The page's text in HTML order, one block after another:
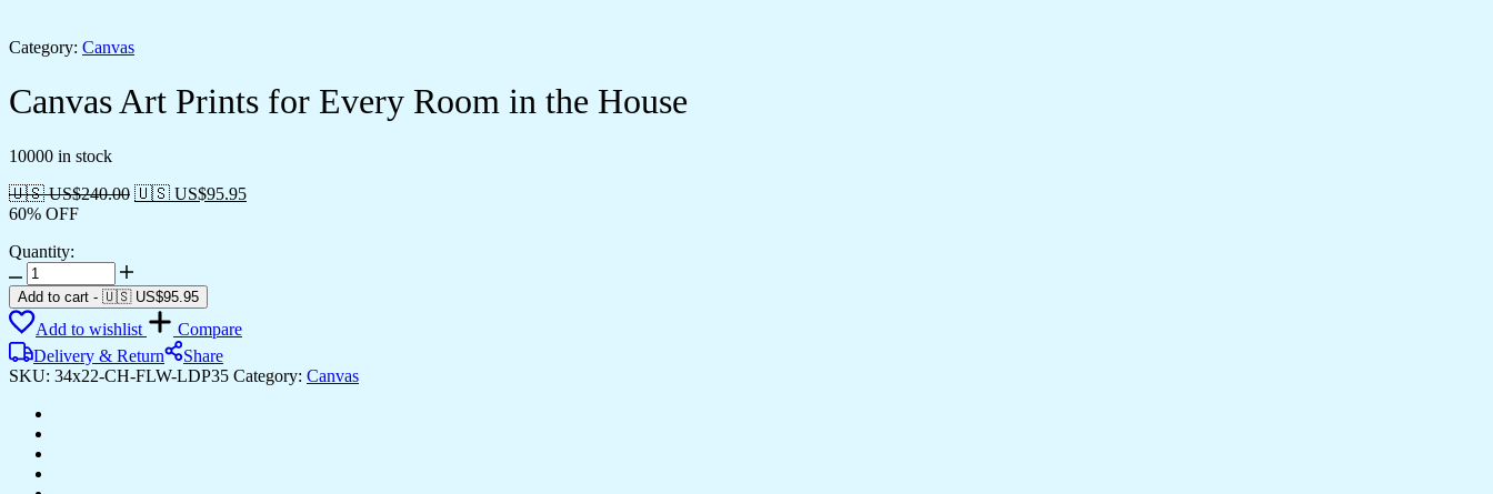
Category: Canvas
Canvas Art Prints for Every Room in the House
10000 in stock
🇺🇸 US$240.00 🇺🇸 US$95.95
60% OFF
Quantity:
Add to cart - 🇺🇸 US$95.95
Add to wishlist
Compare
Delivery & Return
Share
SKU: 34x22-CH-FLW-LDP35 Category: Canvas